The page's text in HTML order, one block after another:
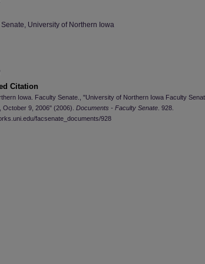
University of Northern Iowa
Citation
Iowa. Faculty Senate., "University of Northern Iowa Faculty
October 9, 2006" (2006). Documents - Faculty Senate . 928.
facsenate_documents/928